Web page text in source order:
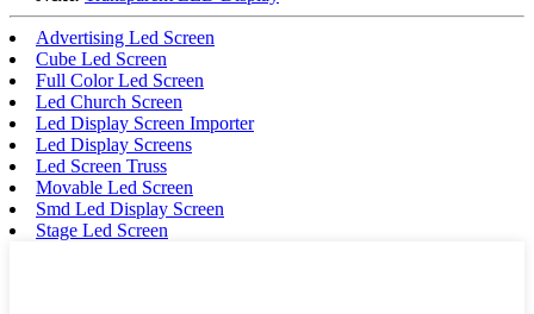
Advertising Led Screen
Cube Led Screen
Full Color Led Screen
Led Church Screen
Led Display Screen Importer
Led Display Screens
Led Screen Truss
Movable Led Screen
Smd Led Display Screen
Stage Led Screen